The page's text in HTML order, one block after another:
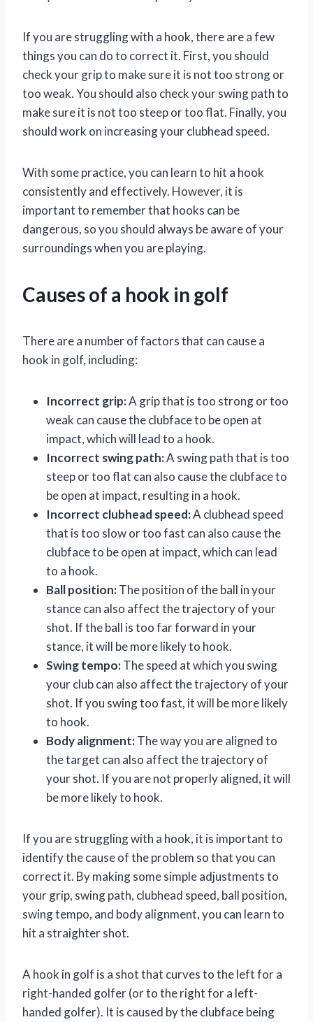
If you are struggling with a hook, there are a few
things you can do to correct it. First, you should
check your grip to make sure it is not too strong or
too weak. You should also check your swing path to
make sure it is not too steep or too flat. Finally, you
should work on increasing your clubhead speed.
With some practice, you can learn to hit a hook
consistently and effectively. However, it is
important to remember that hooks can be
dangerous, so you should always be aware of your
surroundings when you are playing.
Causes of a hook in golf
There are a number of factors that can cause a
hook in golf, including:
Incorrect grip:A grip that is too strong or too
weak can cause the clubface to be open at
impact, which will lead to a hook.
Incorrect swing path:A swing path that is too
steep or too flat can also cause the clubface to
be open at impact, resulting in a hook.
Incorrect clubhead speed:A clubhead speed
that is too slow or too fast can also cause the
clubface to be open at impact, which can lead
to a hook.
Ball position:The position of the ball in your
stance can also affect the trajectory of your
shot. If the ball is too far forward in your
stance, it will be more likely to hook.
Swing tempo:The speed at which you swing
your club can also affect the trajectory of your
shot. If you swing too fast, it will be more likely
to hook.
Body alignment:The way you are aligned to
the target can also affect the trajectory of
your shot. If you are not properly aligned, it will
be more likely to hook.
If you are struggling with a hook, it is important to
identify the cause of the problem so that you can
correct it. By making some simple adjustments to
your grip, swing path, clubhead speed, ball position,
swing tempo, and body alignment, you can learn to
hit a straighter shot.
A hook in golf is a shot that curves to the left for a
right-handed golfer (or to the right for a left-
handed golfer). It is caused by the clubface being